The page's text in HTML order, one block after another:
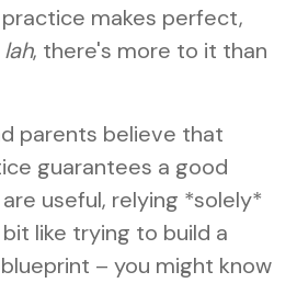
makes perfect,
lah, there's more to it than
parents believe that
guarantees a good
useful, relying *solely*
like trying to build a
– you might know